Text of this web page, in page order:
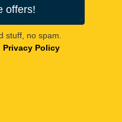
offers!
stuff, no spam.
Privacy Policy